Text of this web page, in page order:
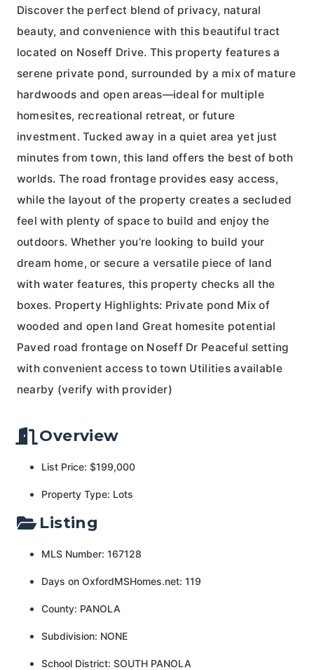
Discover the perfect blend of privacy, natural
beauty, and convenience with this beautiful tract
located on Noseff Drive. This property features a
serene private pond, surrounded by a mix of mature
hardwoods and open areas—ideal for multiple
homesites, recreational retreat, or future
investment. Tucked away in a quiet area yet just
minutes from town, this land offers the best of both
worlds. The road frontage provides easy access,
while the layout of the property creates a secluded
feel with plenty of space to build and enjoy the
outdoors. Whether you’re looking to build your
dream home, or secure a versatile piece of land
with water features, this property checks all the
boxes. Property Highlights: Private pond Mix of
wooded and open land Great homesite potential
Paved road frontage on Noseff Dr Peaceful setting
with convenient access to town Utilities available
nearby (verify with provider)
Overview
List Price: $199,000
Property Type: Lots
Listing
MLS Number: 167128
Days on OxfordMSHomes.net: 119
County: PANOLA
Subdivision: NONE
School District: SOUTH PANOLA